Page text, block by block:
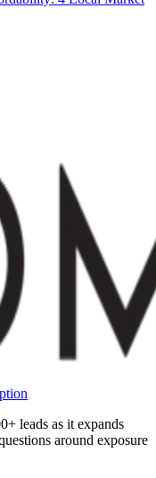
leads as it expands
around exposure